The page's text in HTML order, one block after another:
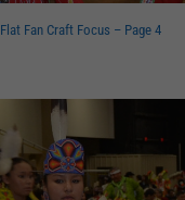
Flat Fan Craft Focus – Page 4